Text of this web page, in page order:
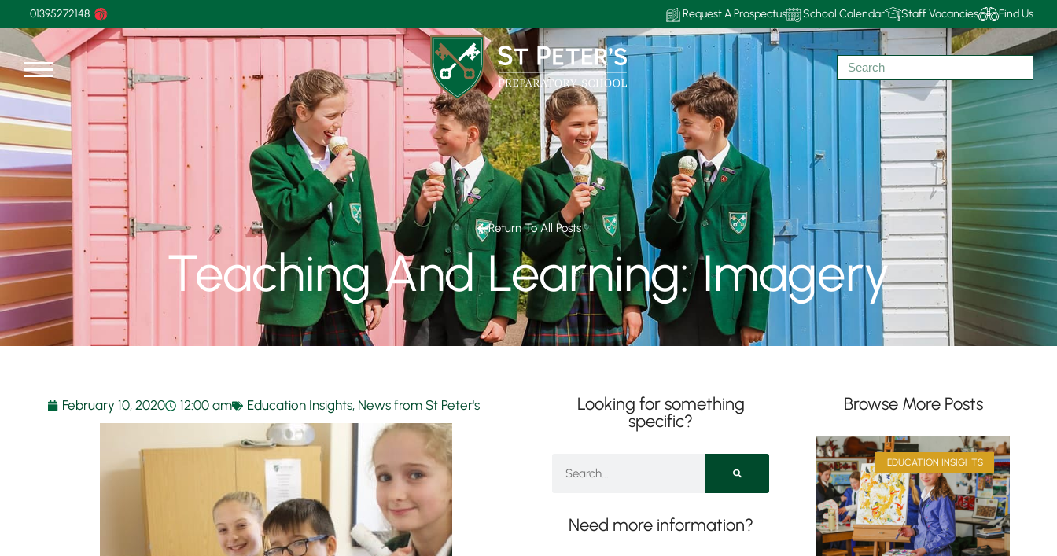
01395272148 Request A Prospectus School Calendar Staff Vacancies Find Us
Return To All Posts
Teaching And Learning: Imagery
February 10, 2020 12:00 am Education Insights, News from St Peter's
Looking for something
specific?
Need more information?
Browse More Posts
EDUCATION INSIGHTS